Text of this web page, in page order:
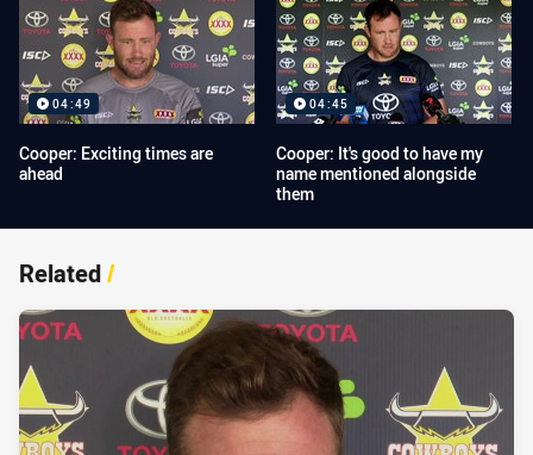
04:49
Cooper: Exciting times are
ahead
04:45
Cooper: It's good to have my
name mentioned alongside
them
Related/